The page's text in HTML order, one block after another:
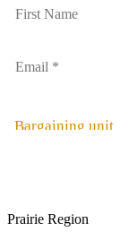
Bargaining unit
Prairie Region